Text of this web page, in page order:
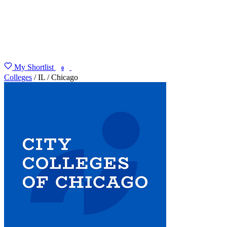
My Shortlist 0
Colleges / IL / Chicago